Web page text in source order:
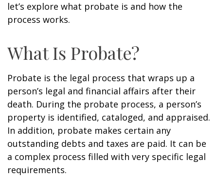
let’s explore what probate is and how the
process works.
What Is Probate?
Probate is the legal process that wraps up a
person’s legal and financial affairs after their
death. During the probate process, a person’s
property is identified, cataloged, and appraised.
In addition, probate makes certain any
outstanding debts and taxes are paid. It can be
a complex process filled with very specific legal
requirements.